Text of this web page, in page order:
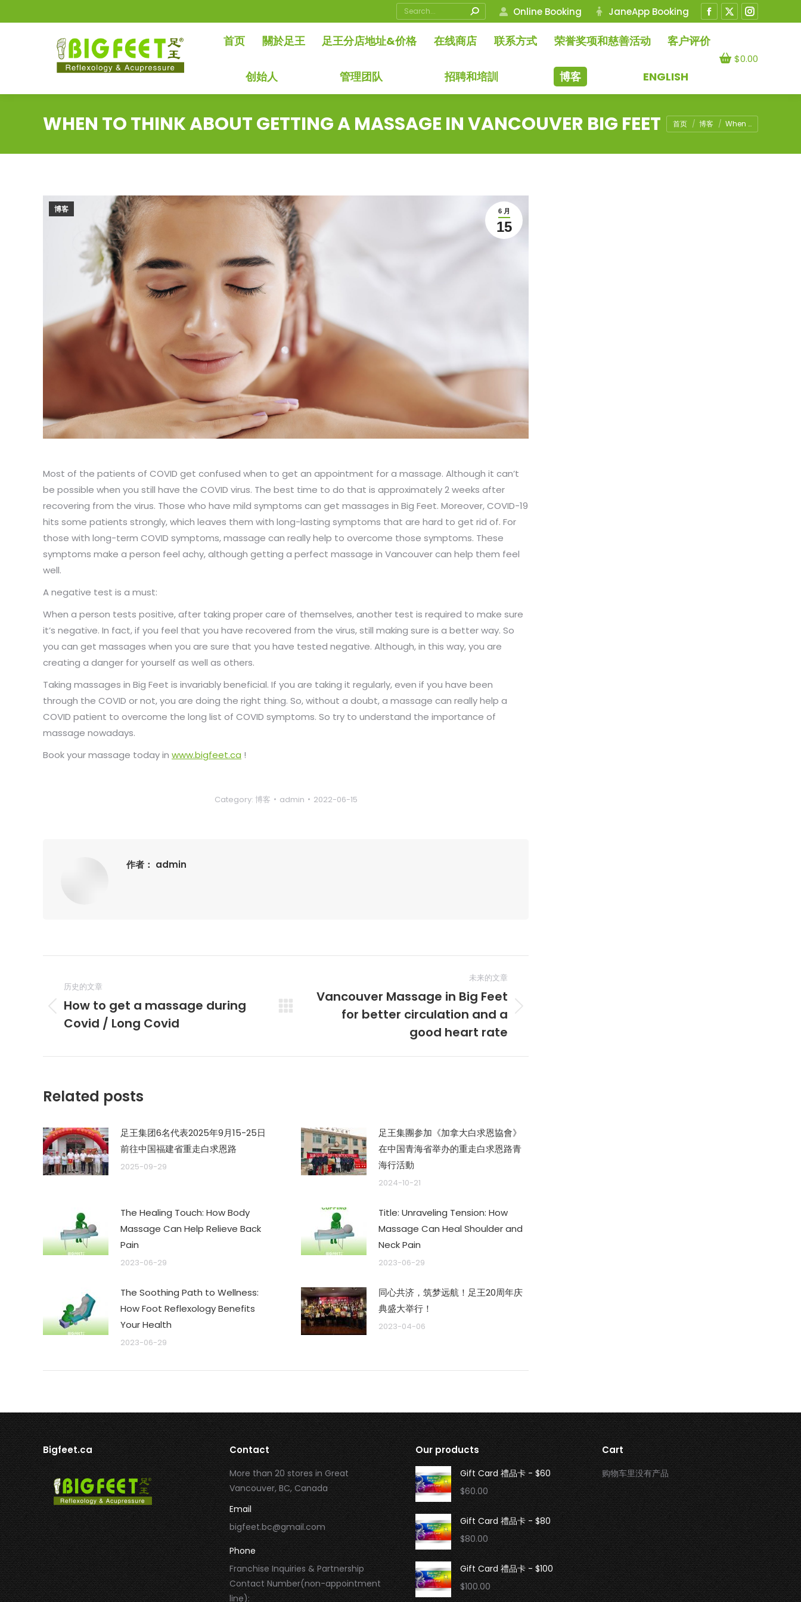
Search: Online Booking JaneApp Booking
Facebook
page
opens
X
opens
Instagram
首页 關於足王 足王分店地址&价格 在线商店 联系方式 荣誉奖项和慈善活动 客户评价
创始人 管理团队 招聘和培訓 博客 ENGLISH
$0.00
WHEN TO THINK ABOUT GETTING A MASSAGE IN VANCOUVER BIG FEET 您在这里：
首页 博客 When …
6 月
15
博客
Most of the patients of COVID get confused when to get an appointment for a massage. Although it can’t
be possible when you still have the COVID virus. The best time to do that is approximately 2 weeks after
recovering from the virus. Those who have mild symptoms can get massages in Big Feet. Moreover, COVID-19
hits some patients strongly, which leaves them with long-lasting symptoms that are hard to get rid of. For
those with long-term COVID symptoms, massage can really help to overcome those symptoms. These
symptoms make a person feel achy, although getting a perfect massage in Vancouver can help them feel
well.
A negative test is a must:
When a person tests positive, after taking proper care of themselves, another test is required to make sure
it’s negative. In fact, if you feel that you have recovered from the virus, still making sure is a better way. So
you can get massages when you are sure that you have tested negative. Although, in this way, you are
creating a danger for yourself as well as others.
Taking massages in Big Feet is invariably beneficial. If you are taking it regularly, even if you have been
through the COVID or not, you are doing the right thing. So, without a doubt, a massage can really help a
COVID patient to overcome the long list of COVID symptoms. So try to understand the importance of
massage nowadays.
Book your massage today in www.bigfeet.ca !
Category: 博客 admin 2022-06-15
作者： admin
章
导
历史的文章
历
史
How to get a massage during
Covid / Long Covid
未来的文章
Vancouver Massage in Big Feet
for better circulation and a
good heart rate
Related posts
足王集团6名代表2025年9月15-25日
前往中国福建省重走白求恩路
2025-09-29
足王集團参加《加拿大白求恩協會》
在中国青海省举办的重走白求恩路青
海行活動
2024-10-21
The Healing Touch: How Body
Massage Can Help Relieve Back
Pain
2023-06-29
Title: Unraveling Tension: How
Massage Can Heal Shoulder and
Neck Pain
2023-06-29
The Soothing Path to Wellness:
How Foot Reflexology Benefits
Your Health
2023-06-29
同心共济，筑梦远航！足王20周年庆
典盛大举行！
2023-04-06
Bigfeet.ca Contact
More than 20 stores in Great
Vancouver, BC, Canada
Email
bigfeet.bc@gmail.com
Phone
Franchise Inquiries & Partnership
Contact Number(non-appointment
line):
Our products
Gift Card 禮品卡 - $60
$60.00
Gift Card 禮品卡 - $80
$80.00
Gift Card 禮品卡 - $100
$100.00
Cart
购物车里没有产品